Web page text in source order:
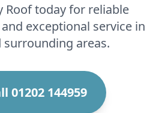
Roof today for reliable
exceptional service in
surrounding areas.
01202 144959